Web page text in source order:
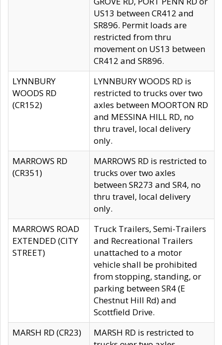
US13 between CR412 and
SR896. Permit loads are
restricted from thru
movement on US13 between
CR412 and SR896.
LYNNBURY
WOODS RD
(CR152)
LYNNBURY WOODS RD is
restricted to trucks over two
axles between MOORTON RD
and MESSINA HILL RD, no
thru travel, local delivery
only.
MARROWS RD
(CR351)
MARROWS RD is restricted to
trucks over two axles
between SR273 and SR4, no
thru travel, local delivery
only.
MARROWS ROAD
EXTENDED (CITY
STREET)
Truck Trailers, Semi-Trailers
and Recreational Trailers
unattached to a motor
vehicle shall be prohibited
from stopping, standing, or
parking between SR4 (E
Chestnut Hill Rd) and
Scottfield Drive.
MARSH RD (CR23)
MARSH RD is restricted to